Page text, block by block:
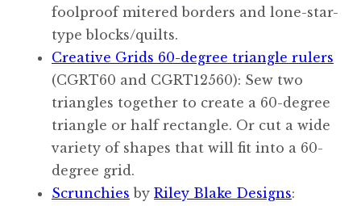
foolproof mitered borders and lone-star-
type blocks/quilts.
Creative Grids 60-degree triangle rulers
(CGRT60 and CGRT12560): Sew two
triangles together to create a 60-degree
triangle or half rectangle. Or cut a wide
variety of shapes that will fit into a 60-
degree grid.
Scrunchies by Riley Blake Designs: